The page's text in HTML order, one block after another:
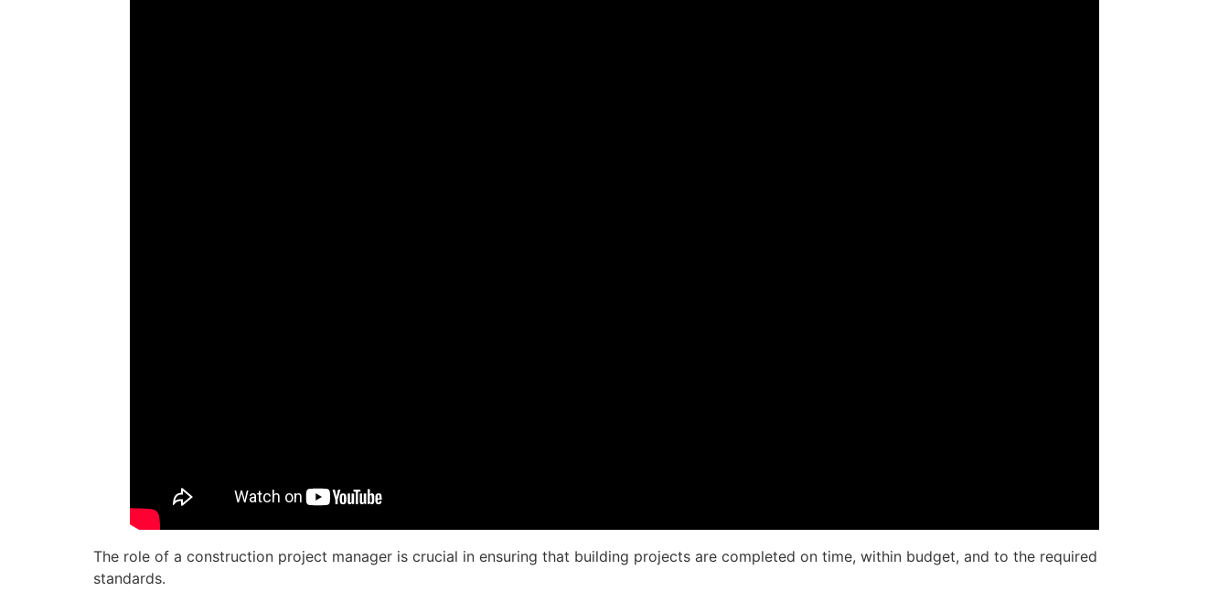
The role of a construction project manager is crucial in ensuring that building projects are completed on time, within budget, and to the required
standards.